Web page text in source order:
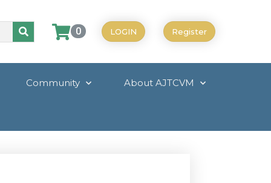
0 LOGIN Register
Community About AJTCVM